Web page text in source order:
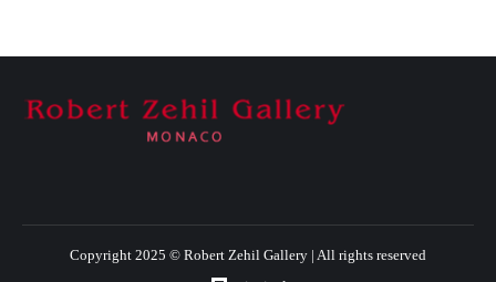
Copyright 2025 © Robert Zehil Gallery | All rights reserved